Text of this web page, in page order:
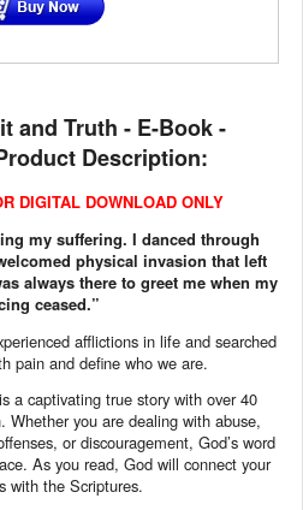
and Truth - E-Book -
Description:
DIGITAL DOWNLOAD ONLY
my suffering. I danced through
physical invasion that left
always there to greet me when my
ceased.”
afflictions in life and searched
pain and define who we are.
a captivating true story with over 40
Whether you are dealing with abuse,
or discouragement, God’s word
As you read, God will connect your
with the Scriptures.